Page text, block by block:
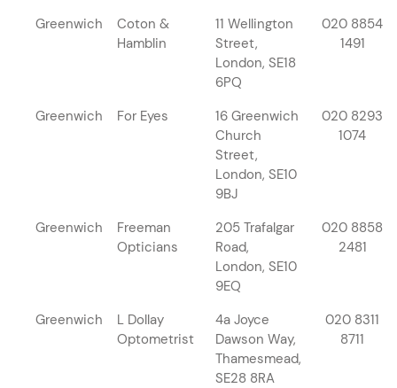
Greenwich
Coton &
Hamblin
11 Wellington
Street,
London, SE18
6PQ
020 8854
1491
Greenwich For Eyes
16 Greenwich
Church
Street,
London, SE10
9BJ
020 8293
1074
Greenwich
Freeman
Opticians
205 Trafalgar
Road,
London, SE10
9EQ
020 8858
2481
Greenwich
L Dollay
Optometrist
4a Joyce
Dawson Way,
Thamesmead,
SE28 8RA
020 8311
8711